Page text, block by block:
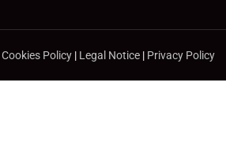
Cookies Policy| Legal Notice| Privacy Policy